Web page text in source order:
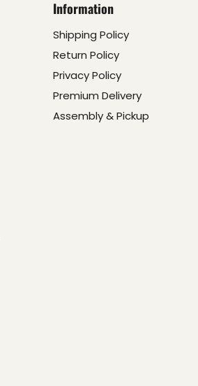
Information
Shipping Policy
Return Policy
Privacy Policy
Premium Delivery
Assembly & Pickup